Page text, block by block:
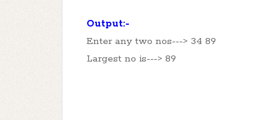
Output:-
Enter any two nos---> 34 89
Largest no is---> 89